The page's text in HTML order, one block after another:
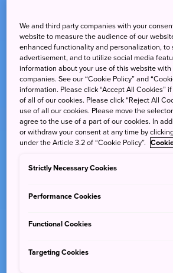
We and third party companies with your
website to measure the audience of our
enhanced functionality and personalization, to
advertisement, and to utilize social media
information about your use of this website
companies. See our “Cookie Policy” and
information. Please click “Accept All Cookies”
of all of our cookies. Please click “Reject All
use of all our cookies. Please move the
agree to the use of a part of our cookies. In
or withdraw your consent at any time by
under the Article 3.2 of “Cookie Policy”.
Strictly Necessary Cookies
Performance Cookies
Functional Cookies
Targeting Cookies